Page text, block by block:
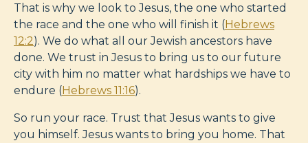
That is why we look to Jesus, the one who started
the race and the one who will finish it (Hebrews
12:2). We do what all our Jewish ancestors have
done. We trust in Jesus to bring us to our future
city with him no matter what hardships we have to
endure (Hebrews 11:16).
So run your race. Trust that Jesus wants to give
you himself. Jesus wants to bring you home. That